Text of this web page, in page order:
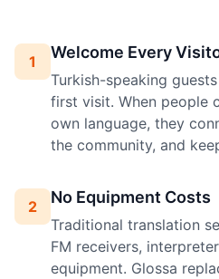
1 Welcome Every
Turkish-speaking
first visit. When people
own language, they
the community, and
2 No Equipment Costs
Traditional translation
FM receivers,
equipment. Glossa